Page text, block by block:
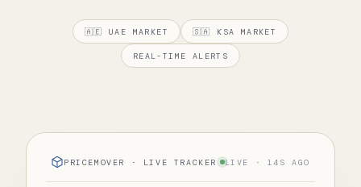
🇦🇪 UAE MARKET 🇸🇦 KSA MARKET
REAL-TIME ALERTS
PRICEMOVER · LIVE TRACKER LIVE · 14S AGO